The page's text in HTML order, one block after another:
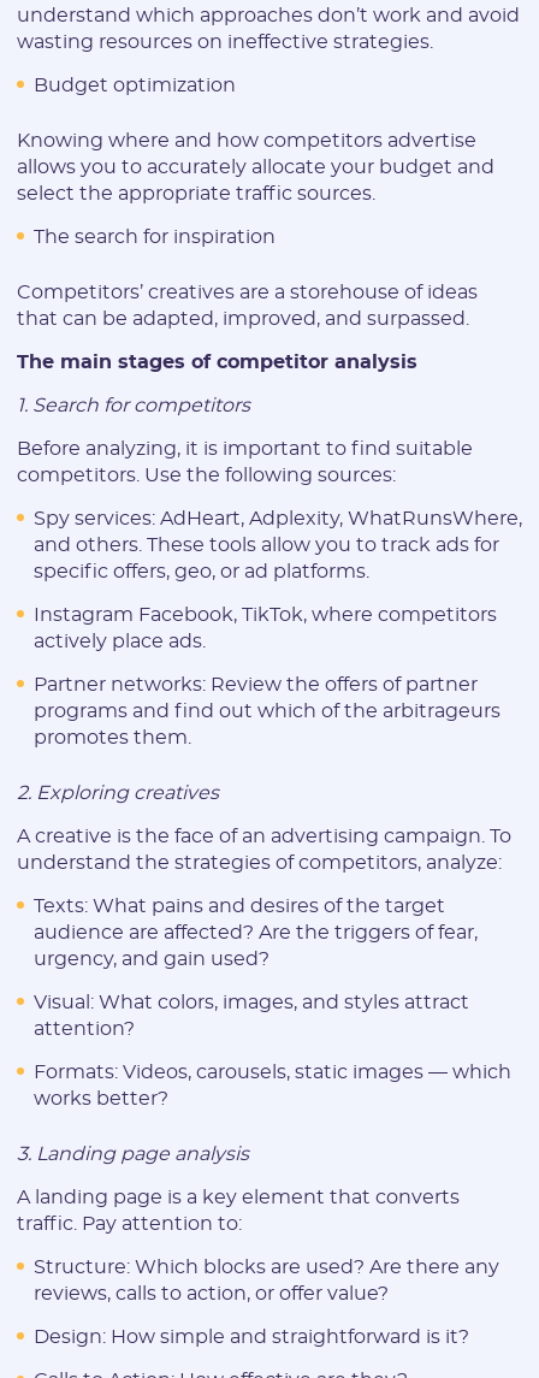
understand which approaches don’t work and avoid
wasting resources on ineffective strategies.
Budget optimization
Knowing where and how competitors advertise
allows you to accurately allocate your budget and
select the appropriate traffic sources.
The search for inspiration
Competitors’ creatives are a storehouse of ideas
that can be adapted, improved, and surpassed.
The main stages of competitor analysis
1. Search for competitors
Before analyzing, it is important to find suitable
competitors. Use the following sources:
Spy services: AdHeart, Adplexity, WhatRunsWhere,
and others. These tools allow you to track ads for
specific offers, geo, or ad platforms.
Instagram Facebook, TikTok, where competitors
actively place ads.
Partner networks: Review the offers of partner
programs and find out which of the arbitrageurs
promotes them.
2. Exploring creatives
A creative is the face of an advertising campaign. To
understand the strategies of competitors, analyze:
Texts: What pains and desires of the target
audience are affected? Are the triggers of fear,
urgency, and gain used?
Visual: What colors, images, and styles attract
attention?
Formats: Videos, carousels, static images — which
works better?
3. Landing page analysis
A landing page is a key element that converts
traffic. Pay attention to:
Structure: Which blocks are used? Are there any
reviews, calls to action, or offer value?
Design: How simple and straightforward is it?
Registration
Login: